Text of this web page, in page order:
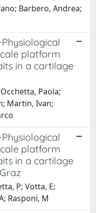
Barbero, Andrea;
platform
in a cartilage
Paola;
Martin, Ivan;
platform
in a cartilage
P; Votta, E;
Rasponi, M